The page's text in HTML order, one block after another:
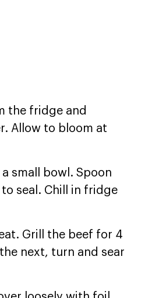
the fridge and
Allow to bloom at
small bowl. Spoon
seal. Chill in fridge
Grill the beef for 4
next, turn and sear